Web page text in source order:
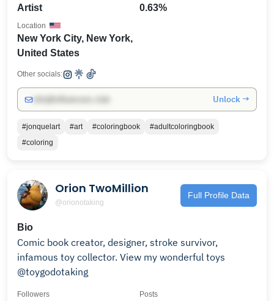
Artist 0.63%
New York City, New York,
United States
Location
Other socials:
Unlock →
#jonquelart #art #coloringbook
#adultcoloringbook
#coloring
Orion TwoMillion
@orionotaking
Full Profile Data
Bio
Comic book creator, designer, stroke survivor,
infamous toy collector. View my wonderful toys
@toygodotaking
Followers Posts